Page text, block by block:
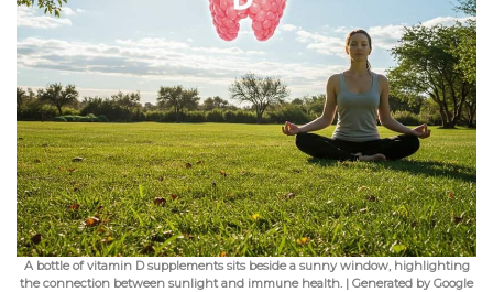
A bottle of vitamin D supplements sits beside a sunny window, highlighting
the connection between sunlight and immune health. | Generated by Google